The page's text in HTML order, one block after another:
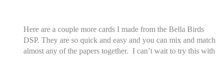
Here are a couple more cards I made from the Bella Birds
DSP. They are so quick and easy and you can mix and match
almost any of the papers together. I can’t wait to try this with